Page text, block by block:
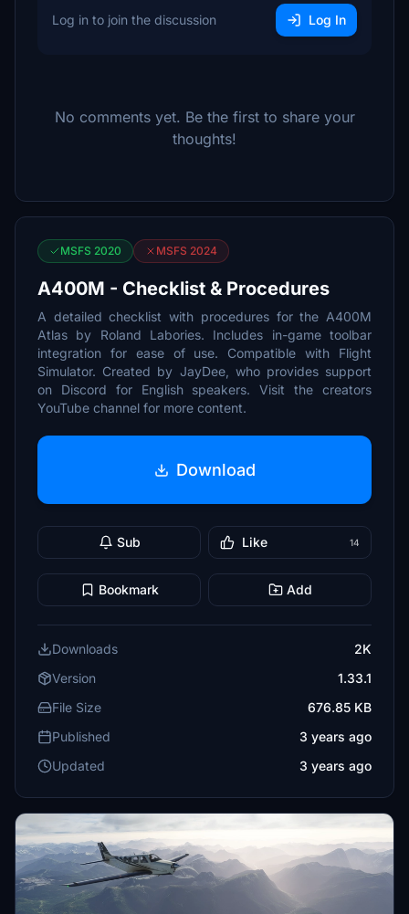
Log in to join the discussion Log In
No comments yet. Be the first to share your
thoughts!
MSFS 2020 MSFS 2024
A400M - Checklist & Procedures
A detailed checklist with procedures for the A400M
Atlas by Roland Labories. Includes in-game toolbar
integration for ease of use. Compatible with Flight
Simulator. Created by JayDee, who provides support
on Discord for English speakers. Visit the creators
YouTube channel for more content.
Download
Sub Like 14
Bookmark Add
Downloads
2K
Version
1.33.1
File Size
676.85 KB
Published
3 years ago
Updated
3 years ago